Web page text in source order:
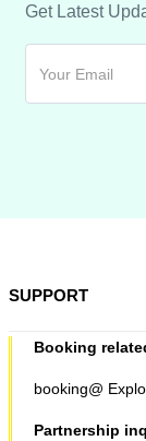
Get Latest
SUPPORT
Booking
booking@
Partnership